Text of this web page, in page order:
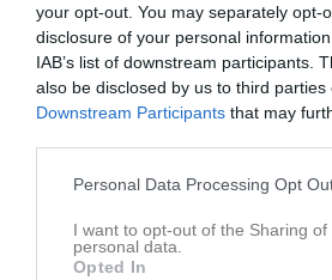
your opt-out. You may separately opt-
disclosure of your personal
IAB’s list of downstream participants.
also be disclosed by us to third parties
Downstream Participants that may
Personal Data Processing Opt
I want to opt-out of the Sharing of
personal data.
Opted In
Matcher
lör 2 okt 2021, 12:15 Täby FC (A) -
lör 16 okt 2021, 09:00
Rotebro IS IBK
lör 23 okt 2021, 13:30
Vaxholms IBF-
sön 31 okt 2021, 10:00
Hässelby SK
lör 13 nov 2021, 15:45
Vaxholms IBF -
sön 21 nov 2021, 12:30